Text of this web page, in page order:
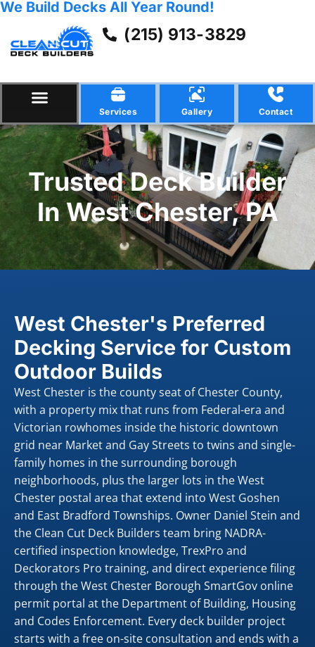
We Build Decks All Year Round!
(215) 913-3829
Services Gallery Contact
Trusted Deck Builder
In West Chester, PA
West Chester's Preferred
Decking Service for Custom
Outdoor Builds
West Chester is the county seat of Chester County,
with a property mix that runs from Federal-era and
Victorian rowhomes inside the historic downtown
grid near Market and Gay Streets to twins and single-
family homes in the surrounding borough
neighborhoods, plus the larger lots in the West
Chester postal area that extend into West Goshen
and East Bradford Townships. Owner Daniel Stein and
the Clean Cut Deck Builders team bring NADRA-
certified inspection knowledge, TrexPro and
Deckorators Pro training, and direct experience filing
through the West Chester Borough SmartGov online
permit portal at the Department of Building, Housing
and Codes Enforcement. Every deck builder project
starts with a free on-site consultation and ends with a